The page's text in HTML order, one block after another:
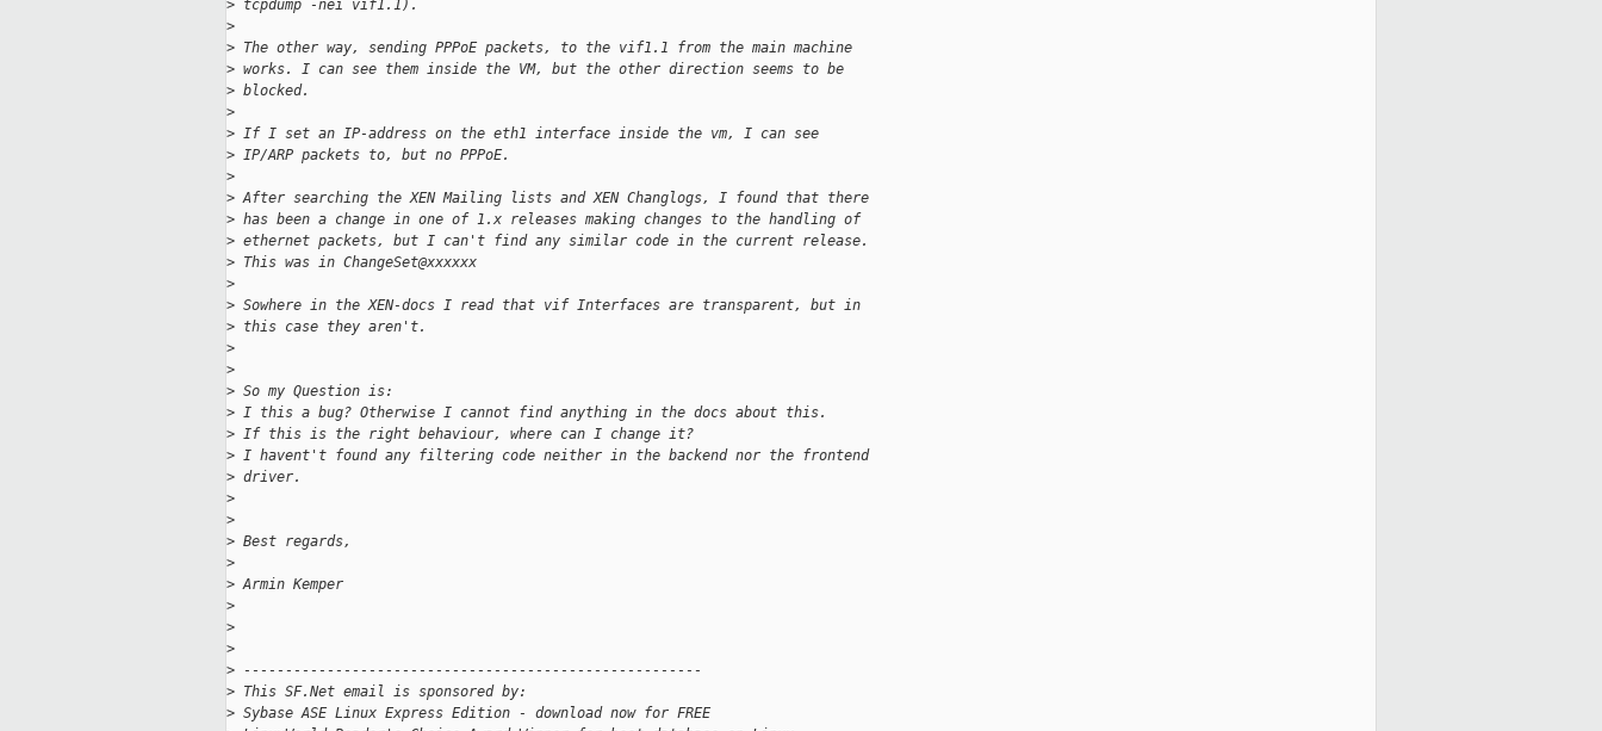
> tcpdump -nei vif1.1).
>
> The other way, sending PPPoE packets, to the vif1.1 from the main machine
> works. I can see them inside the VM, but the other direction seems to be
> blocked.
>
> If I set an IP-address on the eth1 interface inside the vm, I can see
> IP/ARP packets to, but no PPPoE.
>
> After searching the XEN Mailing lists and XEN Changlogs, I found that there
> has been a change in one of 1.x releases making changes to the handling of
> ethernet packets, but I can't find any similar code in the current release.
> This was in ChangeSet@xxxxxx
>
> Sowhere in the XEN-docs I read that vif Interfaces are transparent, but in
> this case they aren't.
>
>
> So my Question is:
> I this a bug? Otherwise I cannot find anything in the docs about this.
> If this is the right behaviour, where can I change it?
> I havent't found any filtering code neither in the backend nor the frontend
> driver.
>
>
> Best regards,
>
> Armin Kemper
>
>
>
> -------------------------------------------------------
> This SF.Net email is sponsored by:
> Sybase ASE Linux Express Edition - download now for FREE